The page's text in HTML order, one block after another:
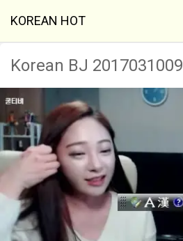
KOREAN HOT
Korean BJ 2017031009